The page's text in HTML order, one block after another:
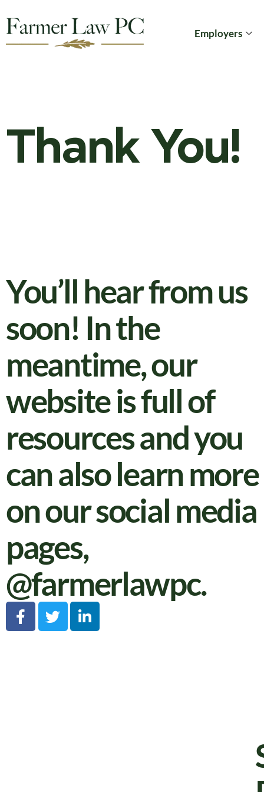
Employers
Thank You!
You’ll hear from us
soon! In the
meantime, our
website is full of
resources and you
can also learn more
on our social media
pages,
@farmerlawpc.